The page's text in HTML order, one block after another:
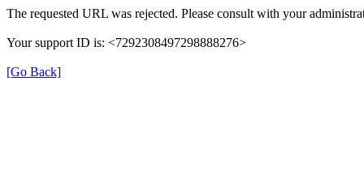
The requested URL was rejected. Please consult with your
Your support ID is: <7292308497298888276>
[Go Back]